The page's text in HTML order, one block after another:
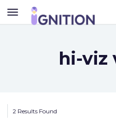
TOGGLE
NAVIGATION
hi-viz
2 Results Found